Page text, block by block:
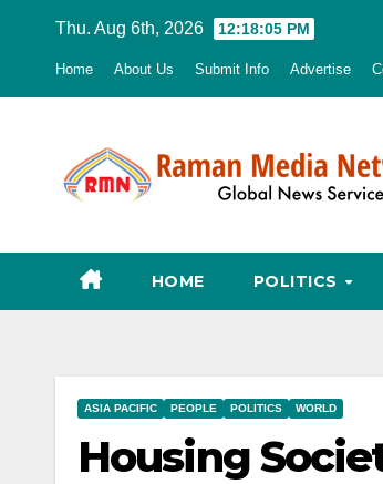
Thu. Aug 6th, 2026 12:18:06 PM
Home About Us Submit Info Advertise
HOME POLITICS
ASIA PACIFIC PEOPLE POLITICS WORLD
Housing